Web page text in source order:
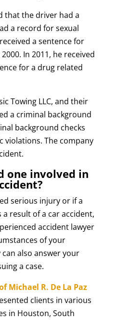
that the driver had a
a record for sexual
a sentence for
In 2011, he received
for a drug related
Towing LLC, and their
a criminal background
background checks
violations. The company
one involved in
serious injury or if a
a result of a car accident,
accident lawyer
of your
also answer your
a case.
Michael R. De La Paz
clients in various
in Houston, South